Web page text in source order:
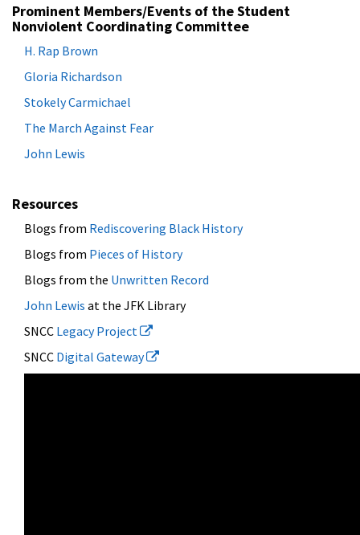
Prominent Members/Events of the Student
Nonviolent Coordinating Committee
H. Rap Brown
Gloria Richardson
Stokely Carmichael
The March Against Fear
John Lewis
Resources
Blogs from Rediscovering Black History
Blogs from Pieces of History
Blogs from the Unwritten Record
John Lewis at the JFK Library
SNCC Legacy Project
SNCC Digital Gateway